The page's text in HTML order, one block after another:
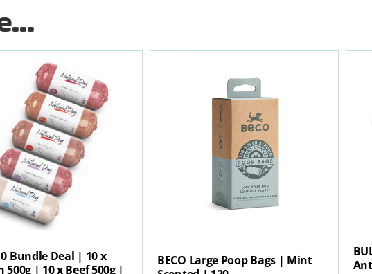
Bundle Deal | 10 x
500g | 10 x Beef 500g |
BECO Large Poop Bags | Mint